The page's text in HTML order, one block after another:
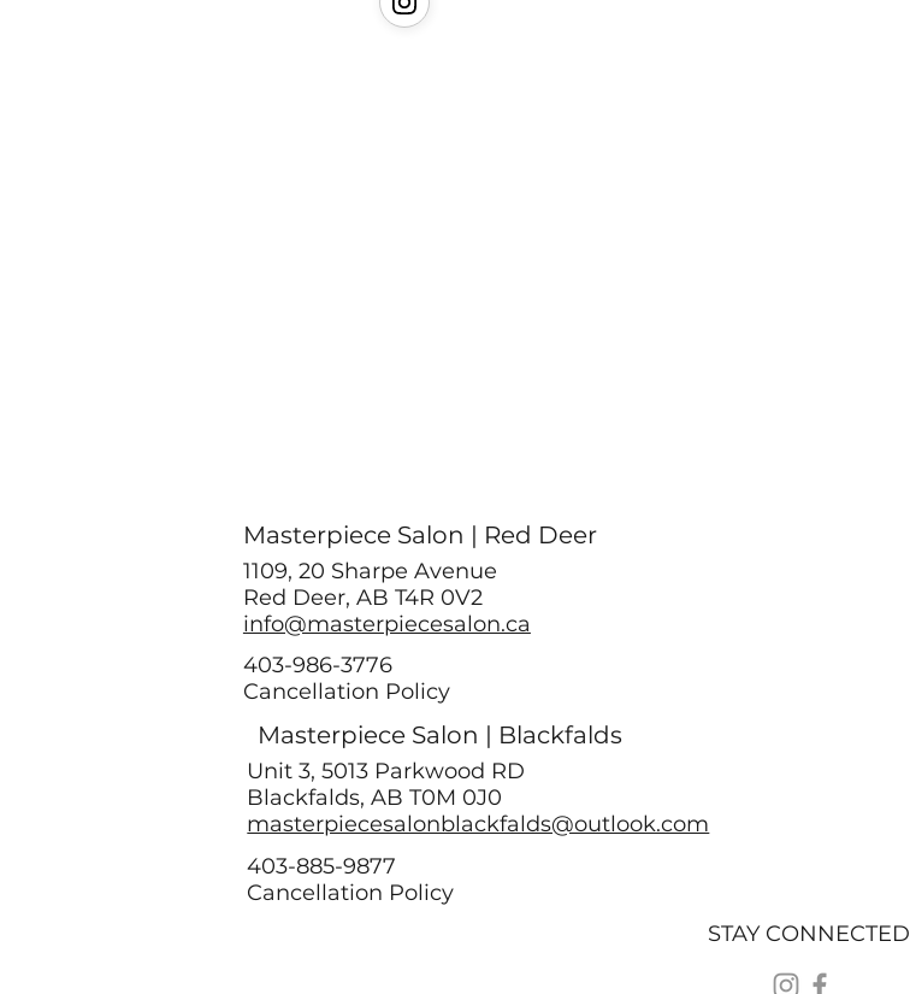
Masterpiece Salon | Red Deer
1109, 20 Sharpe Avenue
Red Deer, AB T4R 0V2
info@masterpiecesalon.ca
403-986-3776
Cancellation Policy
Masterpiece Salon | Blackfalds
Unit 3, 5013 Parkwood RD
Blackfalds, AB T0M 0J0
masterpiecesalonblackfalds@outlook.com
403-885-9877
Cancellation Policy
STAY CONNECTED